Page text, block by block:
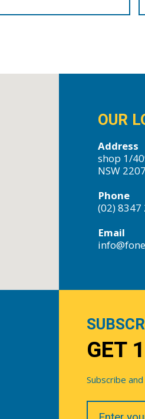
OUR
Address
shop 1/
NSW
Phone
(02) 8347
Email
GET
Subscribe
Your
Email